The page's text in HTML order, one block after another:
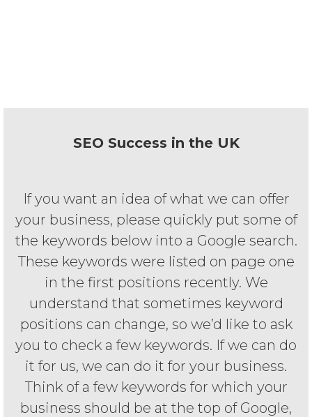
SEO Success in the UK
If you want an idea of what we can offer
your business, please quickly put some of
the keywords below into a Google search.
These keywords were listed on page one
in the first positions recently. We
understand that sometimes keyword
positions can change, so we’d like to ask
you to check a few keywords. If we can do
it for us, we can do it for your business.
Think of a few keywords for which your
business should be at the top of Google,